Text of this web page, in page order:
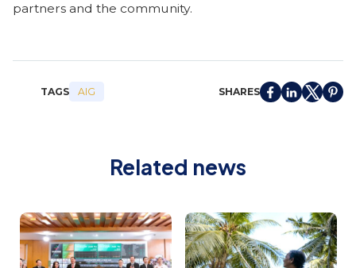
partners and the community.
TAGS AIG SHARES
Related news